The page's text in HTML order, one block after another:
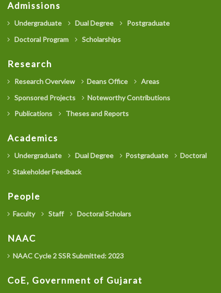
Admissions
Undergraduate Dual Degree
Postgraduate
Doctoral Program
Scholarships
Research
Research Overview Deans Office
Areas
Sponsored Projects
Noteworthy Contributions
Publications
Theses and Reports
Academics
Undergraduate Dual Degree Postgraduate
Doctoral
Stakeholder Feedback
People
Faculty Staff Doctoral Scholars
NAAC
NAAC Cycle 2 SSR Submitted: 2023
CoE, Government of Gujarat